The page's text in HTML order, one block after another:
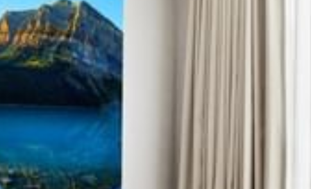
Parking & Transportation
FAQ
Blog
Gallery
Careers
Reviews
Media & Press